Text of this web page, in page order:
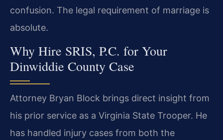
confusion. The legal requirement of marriage is
absolute.
Why Hire SRIS, P.C. for Your
Dinwiddie County Case
Attorney Bryan Block brings direct insight from
his prior service as a Virginia State Trooper. He
has handled injury cases from both the